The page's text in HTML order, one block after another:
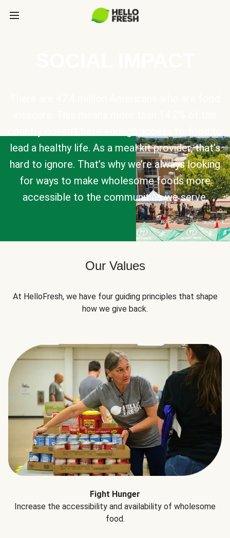
lead a healthy life. As a meal kit provider, that’s
hard to ignore. That’s why we’re always looking
for ways to make wholesome foods more
accessible to the communities we serve.
Our Values
At HelloFresh, we have four guiding principles that shape
how we give back.
Fight Hunger
Increase the accessibility and availability of wholesome
food.